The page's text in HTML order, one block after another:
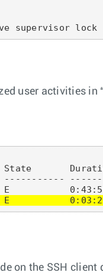
user activities
E
on the SSH